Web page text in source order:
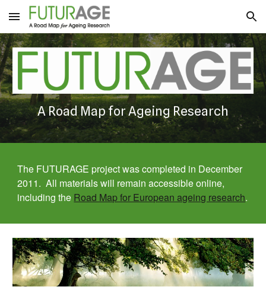
Skip to main content Skip to navigation
A Road Map for Ageing Research
The FUTURAGE project was completed in December
2011.  All materials will remain accessible online,
including the Road Map for European ageing research.